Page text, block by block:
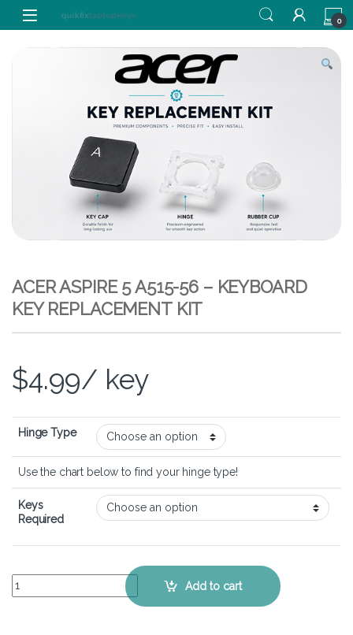
Skip to navigation
Skip to content
0
ACER ASPIRE 5 A515-56 – KEYBOARD
KEY REPLACEMENT KIT
$4.99/ key
Hinge Type
Use the chart below to find your hinge type!
Keys
Required
Acer Aspire 5 A515-56 - Keyboard Key Replacement Kit quantity
Add to cart